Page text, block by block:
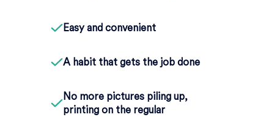
Easy and convenient
A habit that gets the job done
No more pictures piling up,
printing on the regular